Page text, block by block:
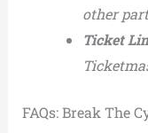
other
Ticket
FAQs: Break The